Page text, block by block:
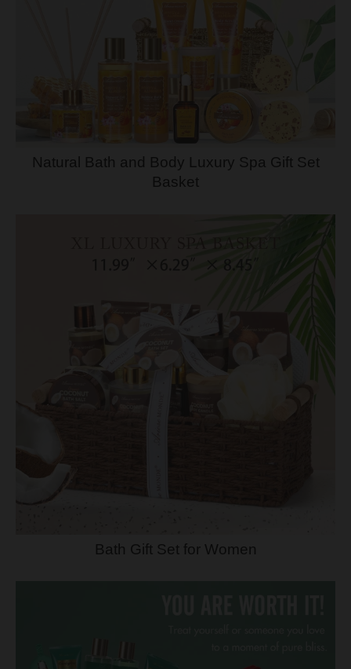
Natural Bath and Body Luxury Spa Gift Set
Basket
Bath Gift Set for Women